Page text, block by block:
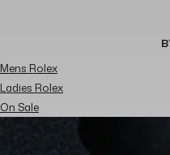
Mens Rolex
Ladies Rolex
On Sale